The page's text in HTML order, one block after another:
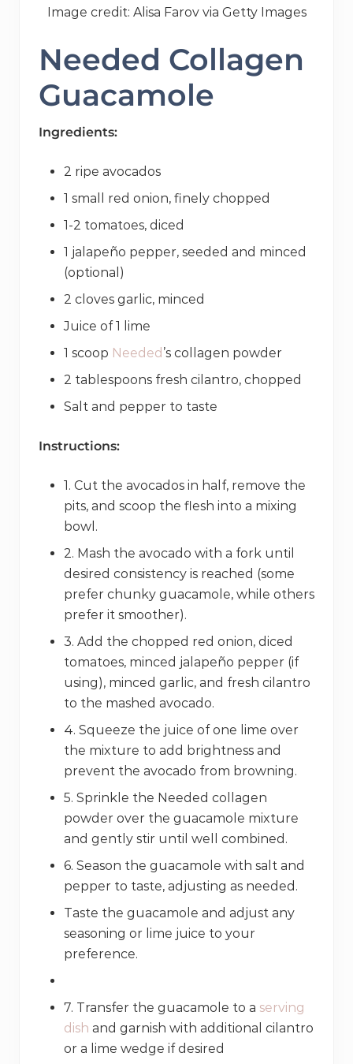
Image credit: Alisa Farov via Getty Images
Needed Collagen
Guacamole
Ingredients:
2 ripe avocados
1 small red onion, finely chopped
1-2 tomatoes, diced
1 jalapeño pepper, seeded and minced
(optional)
2 cloves garlic, minced
Juice of 1 lime
1 scoop Needed ’s collagen powder
2 tablespoons fresh cilantro, chopped
Salt and pepper to taste
Instructions:
1. Cut the avocados in half, remove the
pits, and scoop the flesh into a mixing
bowl.
2. Mash the avocado with a fork until
desired consistency is reached (some
prefer chunky guacamole, while others
prefer it smoother).
3. Add the chopped red onion, diced
tomatoes, minced jalapeño pepper (if
using), minced garlic, and fresh cilantro
to the mashed avocado.
4. Squeeze the juice of one lime over
the mixture to add brightness and
prevent the avocado from browning.
5. Sprinkle the Needed collagen
powder over the guacamole mixture
and gently stir until well combined.
6. Season the guacamole with salt and
pepper to taste, adjusting as needed.
Taste the guacamole and adjust any
seasoning or lime juice to your
preference.
7. Transfer the guacamole to a serving
dish and garnish with additional cilantro
or a lime wedge if desired